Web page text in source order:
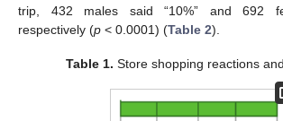
trip, 432 males said “10%” and 692
respectively (p < 0.0001) (Table 2).
Table 1. Store shopping reactions